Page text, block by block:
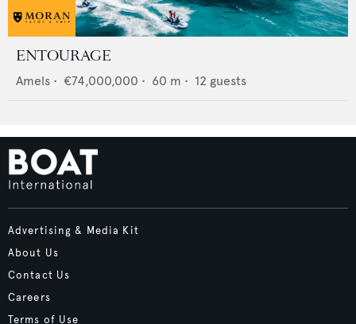
ENTOURAGE
Amels • €74,000,000 • 60 m • 12 guests
Advertising & Media Kit
About Us
Contact Us
Careers
Terms of Use